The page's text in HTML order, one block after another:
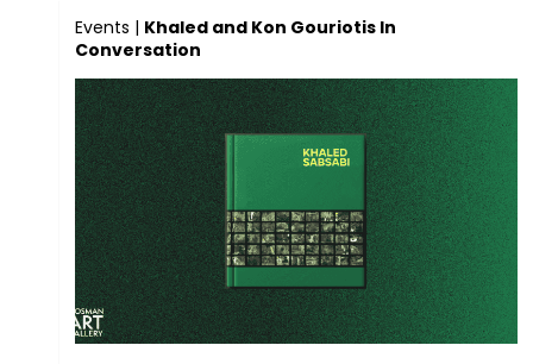
Events | Khaled and Kon Gouriotis In
Conversation